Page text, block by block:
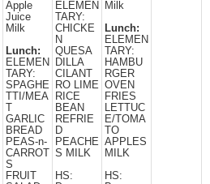
Apple
Juice
Milk
Lunch:
ELEMEN
TARY:
SPAGHE
TTI/MEA
GARLIC
BREAD
PEAS-n-
CARROT
S
FRUIT
ELEMEN
TARY:
CHICKE
N
QUESA
DILLA
CILANT
RO LIME
RICE
BEAN
REFRIE
D
PEACHE
S MILK
HS:
Milk
Lunch:
ELEMEN
TARY:
HAMBU
RGER
OVEN
FRIES
LETTUC
E/TOMA
TO
APPLES
MILK
HS: